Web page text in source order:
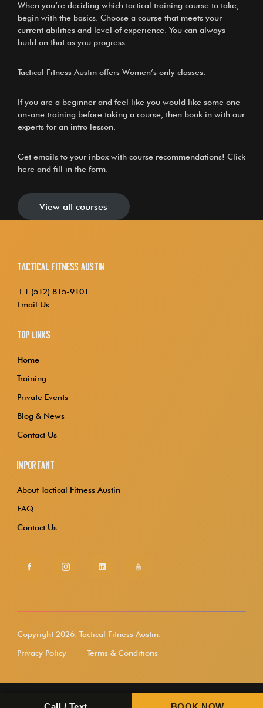
When you’re deciding which tactical training course to take,
begin with the basics. Choose a course that meets your
current abilities and level of experience. You can always
build on that as you progress.
Tactical Fitness Austin offers Women’s only classes.
If you are a beginner and feel like you would like some one-
on-one training before taking a course, then book in with our
experts for an intro lesson.
Get emails to your inbox with course recommendations! Click
here and fill in the form.
View all courses
Tactical Fitness Austin
+1 (512) 815-9101
Email Us
Top Links
Home
Training
Private Events
Blog & News
Contact Us
Important
About Tactical Fitness Austin
FAQ
Contact Us
Copyright 2026. Tactical Fitness Austin.
Privacy Policy
Terms & Conditions